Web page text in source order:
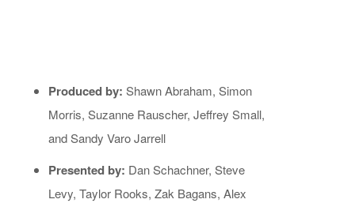
Produced by: Shawn Abraham, Simon
Morris, Suzanne Rauscher, Jeffrey Small,
and Sandy Varo Jarrell
Presented by: Dan Schachner, Steve
Levy, Taylor Rooks, Zak Bagans, Alex